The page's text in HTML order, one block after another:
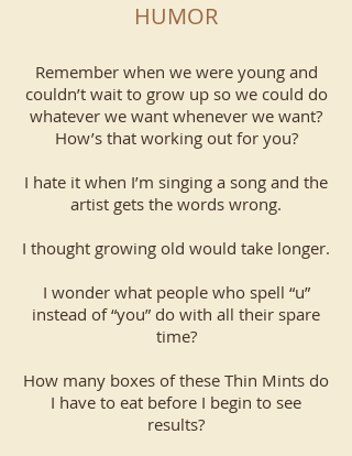
HUMOR
Remember when we were young and
couldn’t wait to grow up so we could do
whatever we want whenever we want?
How’s that working out for you?
I hate it when I’m singing a song and the
artist gets the words wrong.
I thought growing old would take longer.
I wonder what people who spell “u”
instead of “you” do with all their spare
time?
How many boxes of these Thin Mints do
I have to eat before I begin to see
results?